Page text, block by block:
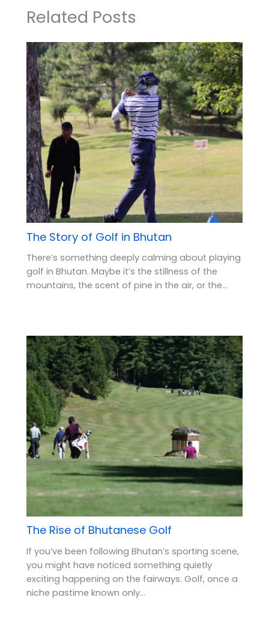
Related Posts
The Story of Golf in Bhutan
There’s something deeply calming about playing
golf in Bhutan. Maybe it’s the stillness of the
mountains, the scent of pine in the air, or the…
The Rise of Bhutanese Golf
If you’ve been following Bhutan’s sporting scene,
you might have noticed something quietly
exciting happening on the fairways. Golf, once a
niche pastime known only…